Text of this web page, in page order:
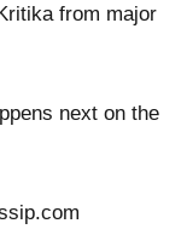
from major
next on the